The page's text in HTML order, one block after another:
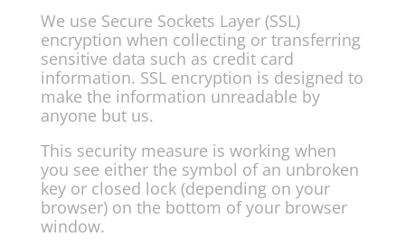
We use Secure Sockets Layer (SSL)
encryption when collecting or transferring
sensitive data such as credit card
information. SSL encryption is designed to
make the information unreadable by
anyone but us.
This security measure is working when
you see either the symbol of an unbroken
key or closed lock (depending on your
browser) on the bottom of your browser
window.